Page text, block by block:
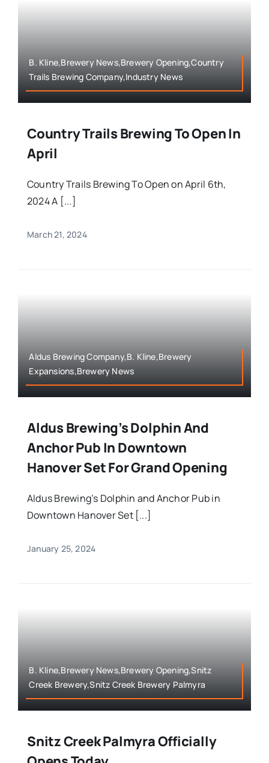
B. Kline,Brewery News,Brewery Opening,Country
Trails Brewing Company,Industry News
Country Trails Brewing To Open In
April
Country Trails Brewing To Open on April 6th,
2024 A [...]
March 21, 2024
Aldus Brewing Company,B. Kline,Brewery
Expansions,Brewery News
Aldus Brewing’s Dolphin And
Anchor Pub In Downtown
Hanover Set For Grand Opening
Aldus Brewing’s Dolphin and Anchor Pub in
Downtown Hanover Set [...]
January 25, 2024
B. Kline,Brewery News,Brewery Opening,Snitz
Creek Brewery,Snitz Creek Brewery Palmyra
Snitz Creek Palmyra Officially